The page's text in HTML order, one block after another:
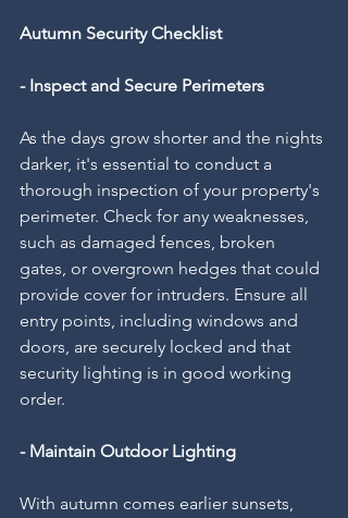
Autumn Security Checklist
- Inspect and Secure Perimeters
As the days grow shorter and the nights
darker, it's essential to conduct a
thorough inspection of your property's
perimeter. Check for any weaknesses,
such as damaged fences, broken
gates, or overgrown hedges that could
provide cover for intruders. Ensure all
entry points, including windows and
doors, are securely locked and that
security lighting is in good working
order.
- Maintain Outdoor Lighting
With autumn comes earlier sunsets,